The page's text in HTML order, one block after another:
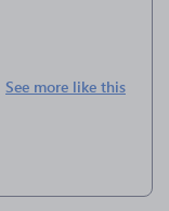
See more like this